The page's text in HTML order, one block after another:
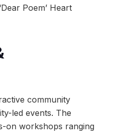
Poem’ Heart
community
led events. The
on workshops ranging